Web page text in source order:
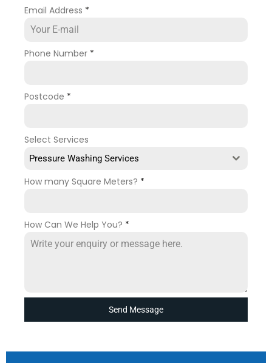
Email Address *
Phone Number *
Postcode *
Select Services
Pressure Washing Services
How many Square Meters? *
How Can We Help You? *
Send Message